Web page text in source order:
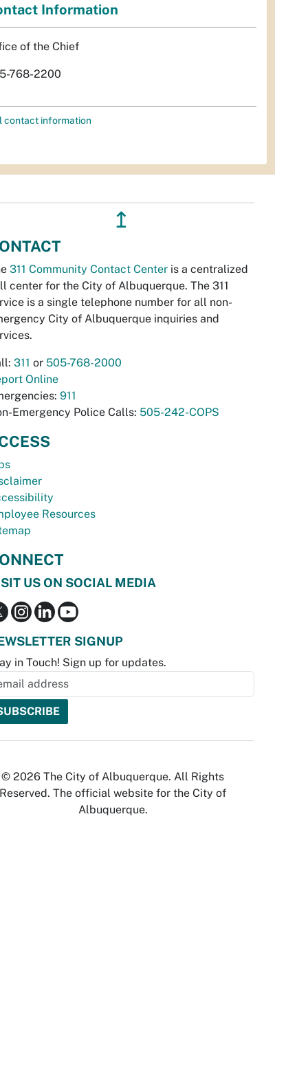
Information
of the Chief
768-2200
contact information
↥
311 Community Contact Center is a centralized
center for the City of Albuquerque. The 311
is a single telephone number for all non-
City of Albuquerque inquiries and
311 or 505-768-2000
Online
911
Emergency Police Calls: 505-242-COPS
Resources
US ON SOCIAL MEDIA
SIGNUP
in Touch! Sign up for updates.
© 2026 The City of Albuquerque. All Rights
Reserved. The official website for the City of
Albuquerque.